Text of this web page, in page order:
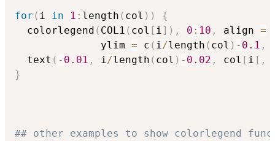
for ( i in 1 : length ( col ) )
{
  colorlegend
( COL1 ( col [ i ] ) , 0 : 10 , align =
              ylim
= c ( i /length ( col ) - 0.1 ,
  text
( - 0.01 , i /length ( col ) - 0.02 , col [ i ] ,
}
## other examples to show colorlegend